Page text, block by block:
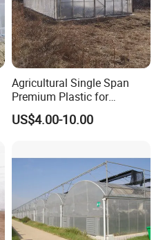
Agricultural Single Span
Premium Plastic for
Vegetable Growth Economic
Tunnel Greenhouse
US$4.00-10.00